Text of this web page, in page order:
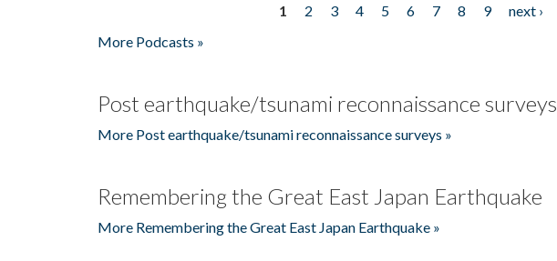
1 2 3 4 5 6 7 8 9 next ›
More Podcasts »
Post earthquake/tsunami reconnaissance surveys
More Post earthquake/tsunami reconnaissance surveys »
Remembering the Great East Japan Earthquake
More Remembering the Great East Japan Earthquake »